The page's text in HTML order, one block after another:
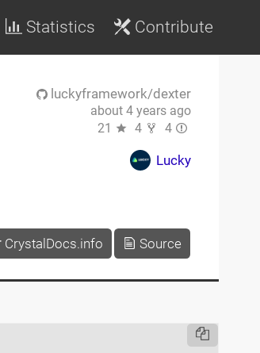
Statistics Contribute
luckyframework/dexter
about 4 years ago
21
4 4
Lucky
CrystalDocs.info Source